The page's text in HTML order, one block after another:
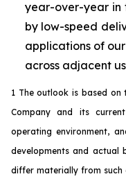
year-over-year in
by low-speed
applications of
across adjacent
1 The outlook is based
Company and its
operating environment,
developments and actual
differ materially from such